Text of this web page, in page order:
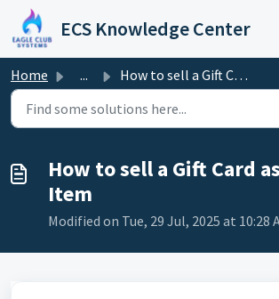
Skip to main content
ECS Knowledge Center
Home ... How to sell a Gift Card as a Promo Item
How to sell a Gift Card
Item
Modified on Tue, 29 Jul, 2025 at 10:28